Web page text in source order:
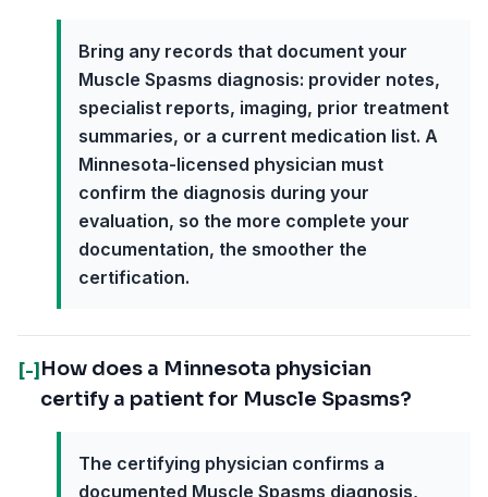
Bring any records that document your
Muscle Spasms diagnosis: provider notes,
specialist reports, imaging, prior treatment
summaries, or a current medication list. A
Minnesota-licensed physician must
confirm the diagnosis during your
evaluation, so the more complete your
documentation, the smoother the
certification.
[-] How does a Minnesota physician
certify a patient for Muscle Spasms?
The certifying physician confirms a
documented Muscle Spasms diagnosis,